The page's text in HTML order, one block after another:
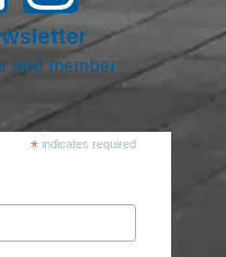
and member
*indicates required